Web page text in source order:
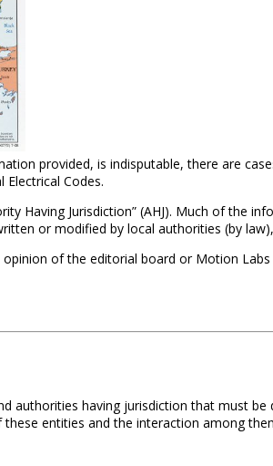
provided, is indisputable, there are
Codes.
Having Jurisdiction” (AHJ). Much of the
or modified by local authorities (by
of the editorial board or Motion Labs
authorities having jurisdiction that must
entities and the interaction among